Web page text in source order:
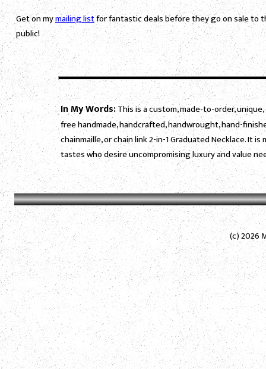
Get on mymailing listfor fantastic deals before they go on sale to
public!
In My Words:This is a custom, made-to-order,
free handmade, handcrafted, handwrought, hand-
chainmaille, or chain link 2-in-1 Graduated Necklace. It
tastes who desire uncompromising luxury and value
(c) 2026